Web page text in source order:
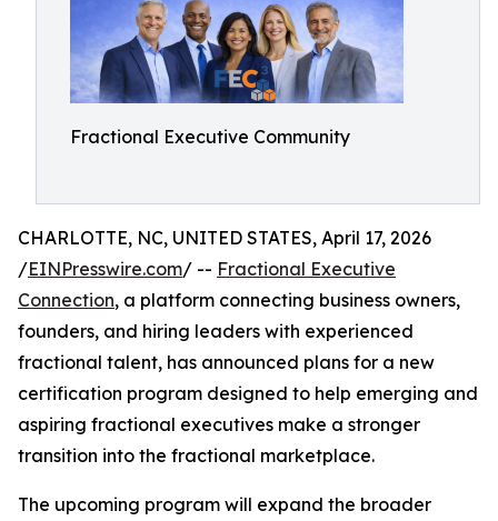
Fractional Executive Community
CHARLOTTE, NC, UNITED STATES, April 17, 2026
/EINPresswire.com/ -- Fractional Executive
Connection, a platform connecting business owners,
founders, and hiring leaders with experienced
fractional talent, has announced plans for a new
certification program designed to help emerging and
aspiring fractional executives make a stronger
transition into the fractional marketplace.
The upcoming program will expand the broader